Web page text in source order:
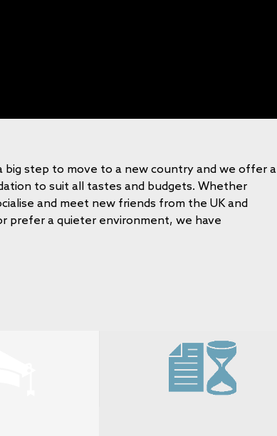
big step to move to a new country and we offer a
to suit all tastes and budgets. Whether
and meet new friends from the UK and
prefer a quieter environment, we have